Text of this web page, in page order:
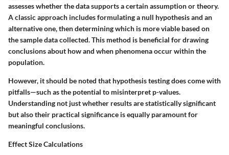
assesses whether the data supports a certain assumption or theory.
A classic approach includes formulating a null hypothesis and an
alternative one, then determining which is more viable based on
the sample data collected. This method is beneficial for drawing
conclusions about how and when phenomena occur within the
population.
However, it should be noted that hypothesis testing does come with
pitfalls—such as the potential to misinterpret p-values.
Understanding not just whether results are statistically significant
but also their practical significance is equally paramount for
meaningful conclusions.
Effect Size Calculations